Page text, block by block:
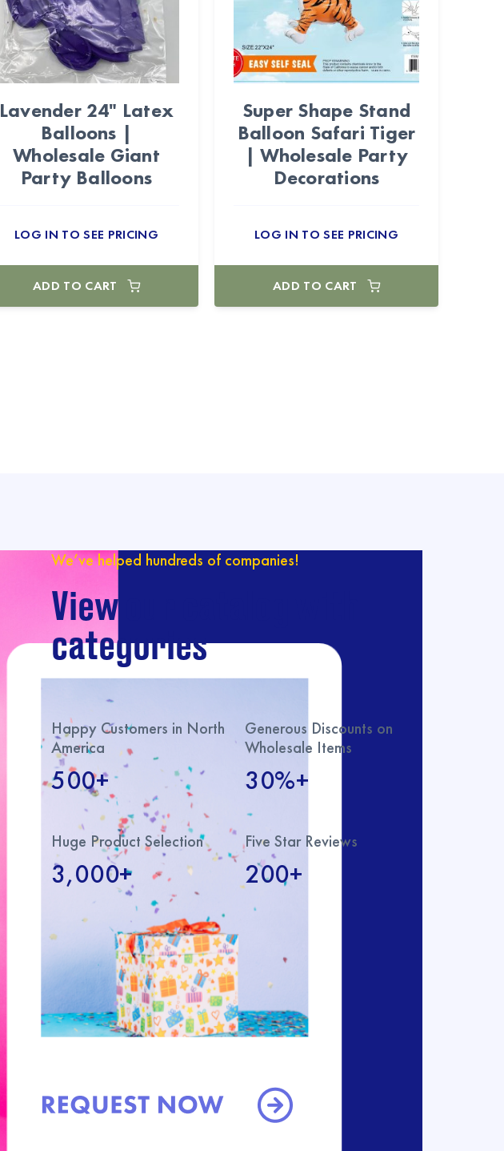
Lavender 24" Latex
Balloons |
Wholesale Giant
Party Balloons
LOG IN TO SEE PRICING
ADD TO CART
Super Shape Stand
Balloon Safari Tiger
| Wholesale Party
Decorations
LOG IN TO SEE PRICING
ADD TO CART
We’ve helped hundreds of companies!
View our catalog with
categories
Happy Customers in North
America
500+
Generous Discounts on
Wholesale Items
30%+
Huge Product Selection
3,000+
Five Star Reviews
200+